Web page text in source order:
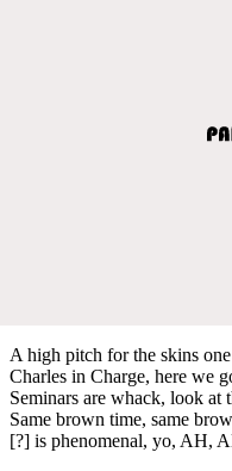
A high pitch for the skins
Charles in Charge, here we
Seminars are whack, look at
Same brown time, same
[?] is phenomenal, yo, AH,